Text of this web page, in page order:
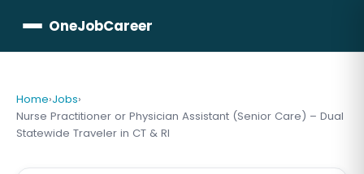
OneJobCareer
Home›Jobs›
Nurse Practitioner or Physician Assistant (Senior Care) – Dual
Statewide Traveler in CT & RI